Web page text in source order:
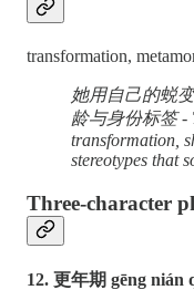
transformation,
她用自己的蜕
龄与身份标签 -
transformation,
stereotypes that
Three-character
12. 更年期 gēng nián